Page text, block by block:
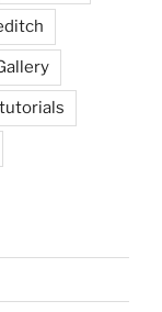
tutorials